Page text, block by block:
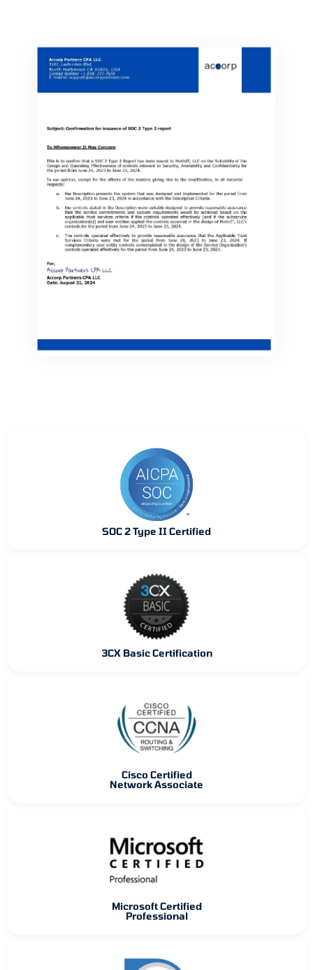
SOC 2 Type II Certified
3CX Basic Certification
Cisco Certified
Network Associate
Microsoft Certified
Professional